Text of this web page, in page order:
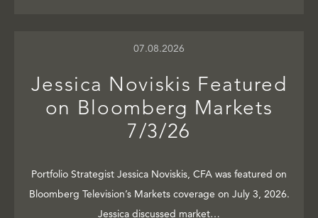
07.08.2026
Jessica Noviskis Featured
on Bloomberg Markets
7/3/26
Portfolio Strategist Jessica Noviskis, CFA was featured on
Bloomberg Television’s Markets coverage on July 3, 2026.
Jessica discussed market…